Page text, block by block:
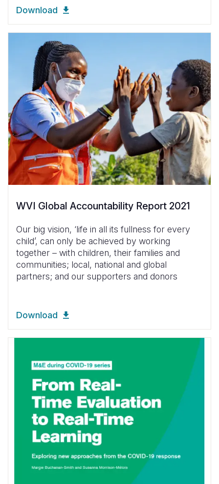
Download
WVI Global Accountability Report 2021
Our big vision, ‘life in all its fullness for every
child’, can only be achieved by working
together – with children, their families and
communities; local, national and global
partners; and our supporters and donors
Download